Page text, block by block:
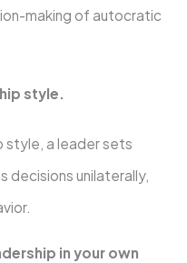
making of autocratic
style.
style, a leader sets
decisions unilaterally,
in your own